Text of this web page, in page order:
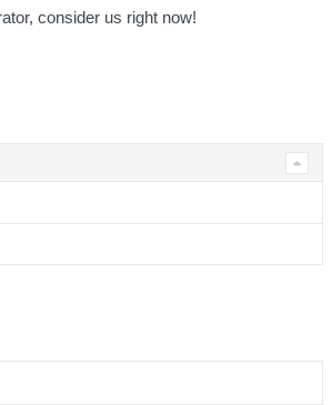
consider us right now!